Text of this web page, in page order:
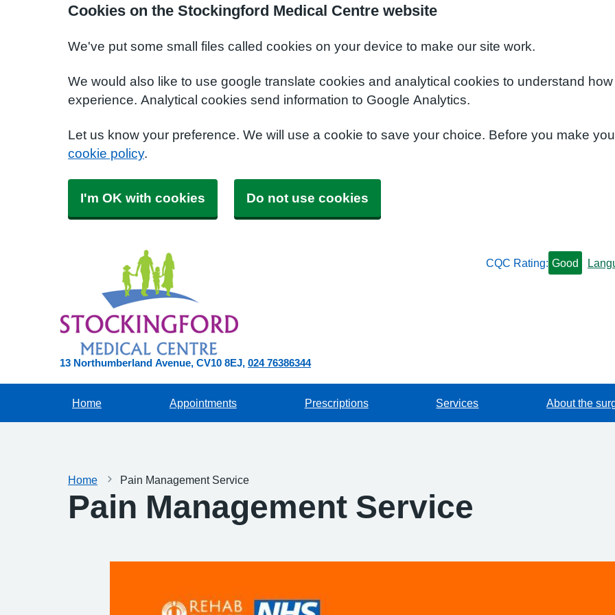
Cookies on the Stockingford Medical Centre website
We've put some small files called cookies on your device to make our site work.
We would also like to use google translate cookies and analytical cookies to understand
experience. Analytical cookies send information to Google Analytics.
Let us know your preference. We will use a cookie to save your choice. Before you make
cookie policy.
I'm OK with cookies Do not use cookies
13 Northumberland Avenue CV10 8EJ 024 76386344
CQC Rating: Good
Home Appointments Prescriptions Services About the
Home Pain Management Service
Pain Management Service